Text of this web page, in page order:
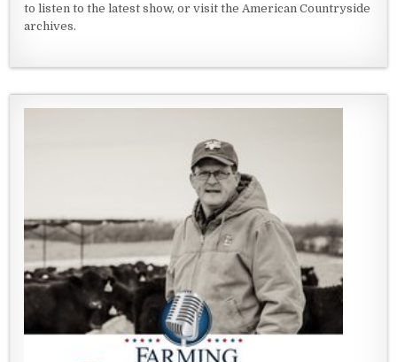
to listen to the latest show, or visit the American Countryside
archives.